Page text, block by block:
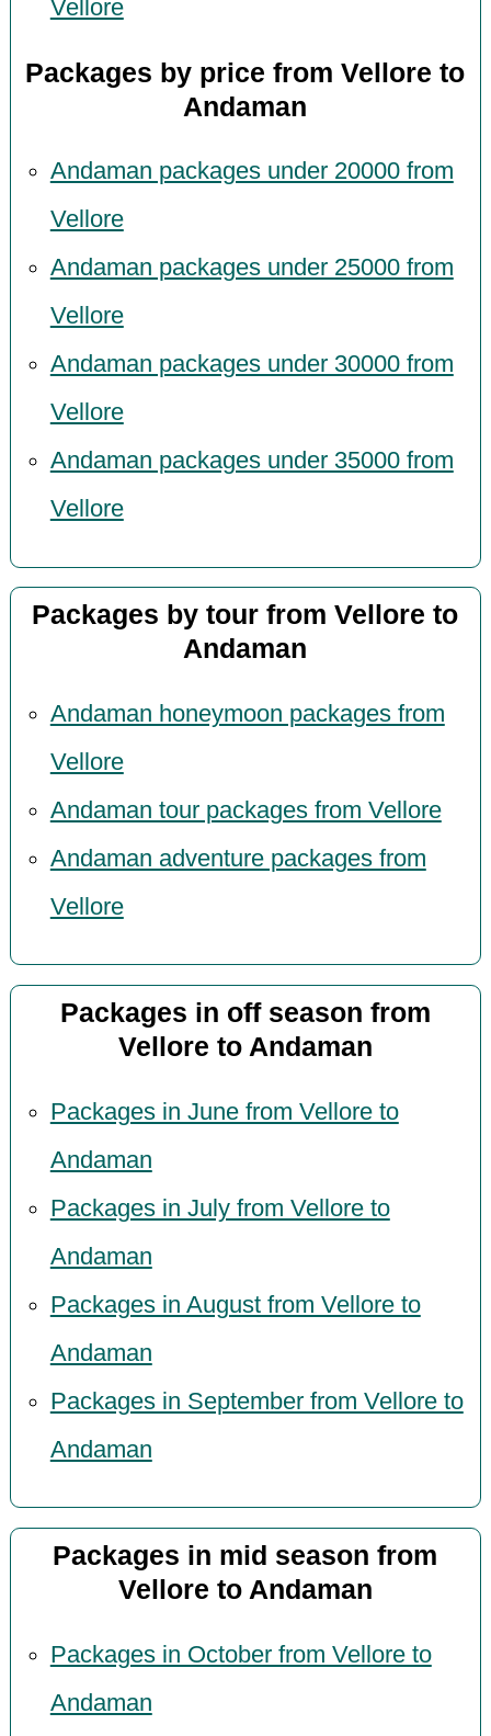
Vellore
Packages by price from Vellore to
Andaman
Andaman packages under 20000 from
Vellore
Andaman packages under 25000 from
Vellore
Andaman packages under 30000 from
Vellore
Andaman packages under 35000 from
Vellore
Packages by tour from Vellore to
Andaman
Andaman honeymoon packages from
Vellore
Andaman tour packages from Vellore
Andaman adventure packages from
Vellore
Packages in off season from
Vellore to Andaman
Packages in June from Vellore to
Andaman
Packages in July from Vellore to
Andaman
Packages in August from Vellore to
Andaman
Packages in September from Vellore to
Andaman
Packages in mid season from
Vellore to Andaman
Packages in October from Vellore to
Andaman